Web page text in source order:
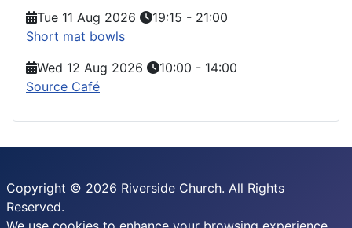
Tue 11 Aug 2026
19:15 - 21:00
Short mat bowls
Wed 12 Aug 2026
10:00 - 14:00
Source Café
Copyright © 2026 Riverside Church. All Rights
Reserved.